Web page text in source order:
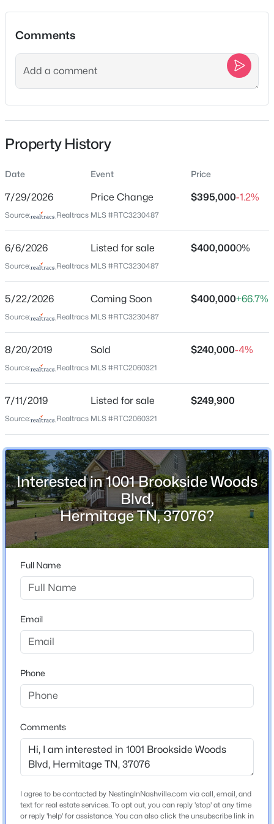
$690,810 Active
2
Beds
3
Baths Sqft
--
Acres
6170 Binns Ln, Hermitage, TN 37076
MLS#: RTC3501299
$599,990 Active
2
Beds
2
Baths
--
200 Aspen Arch Ct, Hermitage, TN 37076
MLS#: RTC3501301
$604,990 Active
2
Beds
3
Baths
2212
Sqft
--
Acres
MLS#: RTC3501296
$729,990
Beds
3
Baths
2563
6169 Binns Ln, Hermitage, TN 37076
MLS#: RTC3501291
Location
1001 Brookside Woods Blvd
State
37076
Davidson
Neighborhood / Subdivision
Brookside Woods
Driving Directions
Lebanon Rd. E. R on Tulip Grove. R on Brookside
Woods. Home on left.
Schools
Tulip Grove
Middle School
Dupont Tyler
High School
Mcgavock Comp
Bedrooms
Bathrooms
2 Full
Total Square Feet
1,542
Above Grade Square Feet
1,542
Stories / Levels
Construction / Architecture
Comments
Property History
Date Event Price
7/29/2026 Price Change $395,000-1.2%
Source: Realtracs MLS #RTC3230487
6/6/2026 Listed for sale $400,0000%
Source: Realtracs MLS #RTC3230487
5/22/2026 Coming Soon $400,000+66.7%
Source: Realtracs MLS #RTC3230487
8/20/2019 Sold $240,000-4%
Source: Realtracs MLS #RTC2060321
7/11/2019 Listed for sale $249,900
Source: Realtracs MLS #RTC2060321
Interested in 1001 Brookside Woods
Blvd,
Hermitage TN, 37076?
Full Name
Email
Phone
Comments
I agree to be contacted by NestingInNashville.com via call, email, and
text for real estate services. To opt out, you can reply 'stop' at any time
or reply 'help' for assistance. You can also click the unsubscribe link in